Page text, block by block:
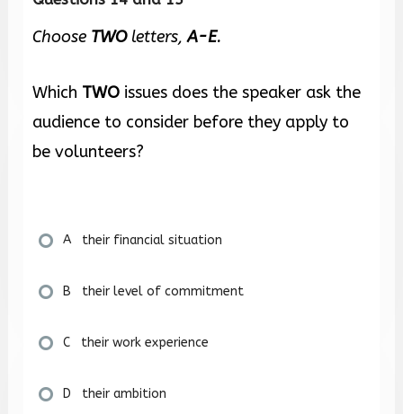
Choose TWOletters,A-E.
Which TWO issues does the speaker ask the
audience to consider before they apply to
be volunteers?
A their financial situation
B their level of commitment
C their work experience
D their ambition